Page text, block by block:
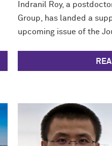
Indranil Roy, a
Group, has landed a
upcoming issue of the